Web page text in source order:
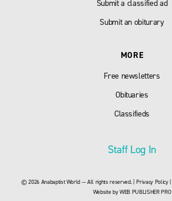
Submit a classified ad
Submit an obiturary
MORE
Free newsletters
Obituaries
Classifieds
Staff Log In
© 2026 Anabaptist World — All rights reserved. |Privacy Policy|
Website byWEB PUBLISHER PRO